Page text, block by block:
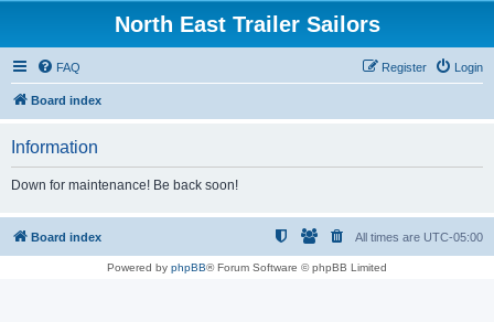
North East Trailer Sailors
FAQ Login
Register
Board index
Information
Down for maintenance! Be back soon!
Board index All times are UTC-05:00
Powered by phpBB® Forum Software © phpBB Limited